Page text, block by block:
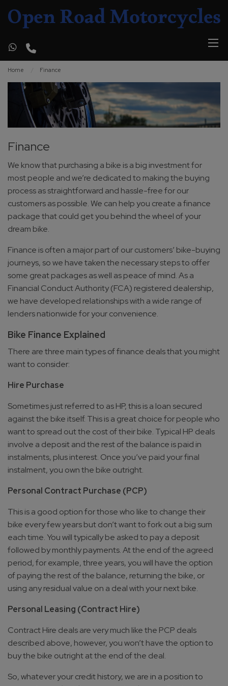
Home Finance
Finance
We know that purchasing a bike is a big investment for
most people and we’re dedicated to making the buying
process as straightforward and hassle-free for our
customers as possible. We can help you create a finance
package that could get you behind the wheel of your
dream bike.
Finance is often a major part of our customers’ bike-buying
journeys, so we have taken the necessary steps to offer
some great packages as well as peace of mind. As a
Financial Conduct Authority (FCA) registered dealership,
we have developed relationships with a wide range of
lenders nationwide for your convenience.
Bike Finance Explained
There are three main types of finance deals that you might
want to consider:
Hire Purchase
Sometimes just referred to as HP, this is a loan secured
against the bike itself. This is a great choice for people who
want to spread out the cost of their bike. Typical HP deals
involve a deposit and the rest of the balance is paid in
instalments, plus interest. Once you’ve paid your final
instalment, you own the bike outright.
Personal Contract Purchase (PCP)
This is a good option for those who like to change their
bike every few years but don’t want to fork out a big sum
each time. You will typically be asked to pay a deposit
followed by monthly payments. At the end of the agreed
period, for example, three years, you will have the option
of paying the rest of the balance, returning the bike, or
using any residual value on a deal with your next bike.
Personal Leasing (Contract Hire)
Contract Hire deals are very much like the PCP deals
described above, however, you won’t have the option to
buy the bike outright at the end of the deal.
So, whatever your credit history, we are in a position to